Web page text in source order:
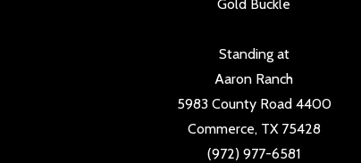
Gold Buckle
Standing at
Aaron Ranch
5983 County Road 4400
Commerce, TX 75428
(972) 977-6581